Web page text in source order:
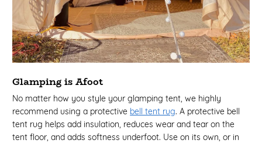
Glamping is Afoot
No matter how you style your glamping tent, we highly
recommend using a protective bell tent rug. A protective bell
tent rug helps add insulation, reduces wear and tear on the
tent floor, and adds softness underfoot. Use on its own, or in